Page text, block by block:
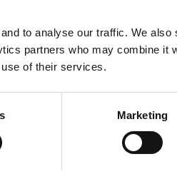
to analyse our traffic. We also
partners who may combine it
of their services.
Marketing
Knife (Pair)
£